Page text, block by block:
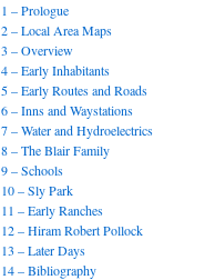
1 – Prologue
2 – Local Area Maps
3 – Overview
4 – Early Inhabitants
5 – Early Routes and Roads
6 – Inns and Waystations
7 – Water and Hydroelectrics
8 – The Blair Family
9 – Schools
10 – Sly Park
11 – Early Ranches
12 – Hiram Robert Pollock
13 – Later Days
14 – Bibliography